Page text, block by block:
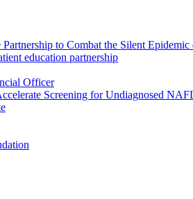
to Combat the Silent
education partnership
Officer
Screening for Undiagnosed